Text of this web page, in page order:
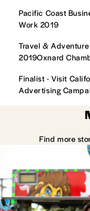
Pacific Coast
Work 2019
Travel &
2019Oxnard
Finalist - Visit
Advertising
Find more